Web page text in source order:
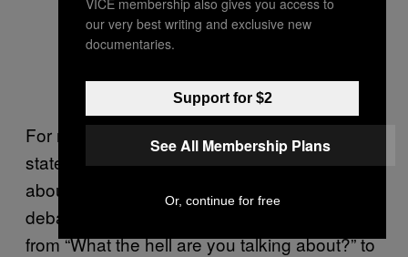
worried about your team moving so
they can get more public funding.
TODAY Sports
For most team owners, though, the point of
state-of-the-art clauses isn’t even so much
about legal language as it is about shifting the
debate around replacing nearly new stadiums
from “What the hell are you talking about?” to
our very best writing and exclusive new
documentaries.
Support for $2
See All Membership Plans
Or, continue for free